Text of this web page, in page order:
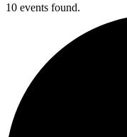
10 events found.